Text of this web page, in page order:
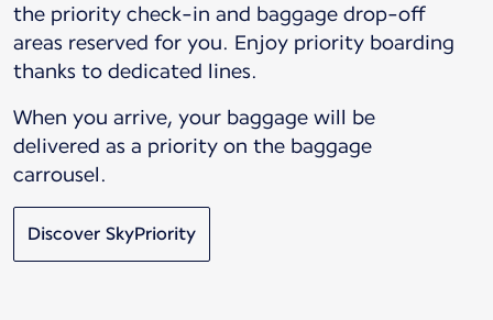
the priority check-in and baggage drop-off
areas reserved for you. Enjoy priority boarding
thanks to dedicated lines.
When you arrive, your baggage will be
delivered as a priority on the baggage
carrousel.
Discover SkyPriority